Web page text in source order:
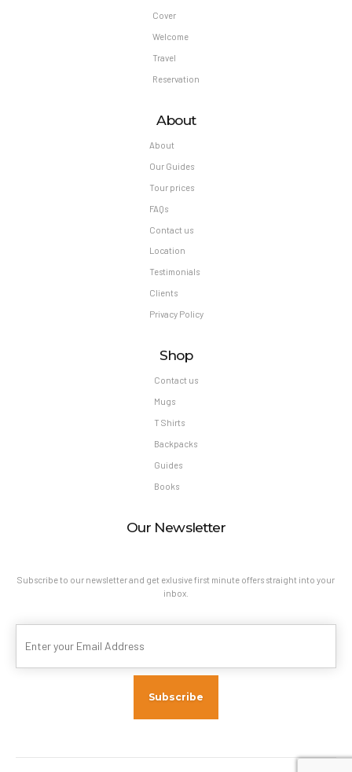
Cover
Welcome
Travel
Reservation
About
About
Our Guides
Tour prices
FAQs
Contact us
Location
Testimonials
Clients
Privacy Policy
Shop
Contact us
Mugs
T Shirts
Backpacks
Guides
Books
Our Newsletter
Subscribe to our newsletter and get exlusive first minute offers straight into your
inbox.